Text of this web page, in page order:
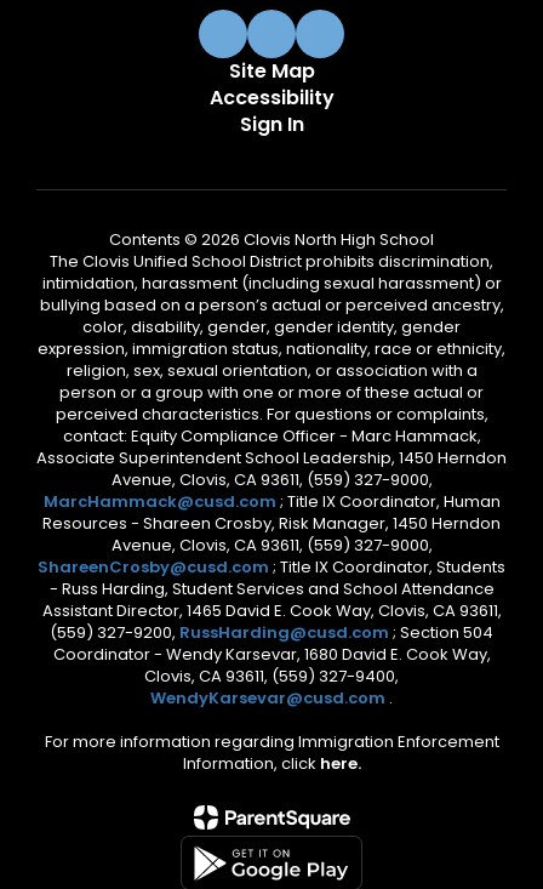
Site Map
Accessibility
Sign In
Contents © 2026 Clovis North High School
The Clovis Unified School District prohibits discrimination,
intimidation, harassment (including sexual harassment) or
bullying based on a person’s actual or perceived ancestry,
color, disability, gender, gender identity, gender
expression, immigration status, nationality, race or ethnicity,
religion, sex, sexual orientation, or association with a
person or a group with one or more of these actual or
perceived characteristics. For questions or complaints,
contact: Equity Compliance Officer - Marc Hammack,
Associate Superintendent School Leadership, 1450 Herndon
Avenue, Clovis, CA 93611, (559) 327-9000,
MarcHammack@cusd.com ; Title IX Coordinator, Human
Resources - Shareen Crosby, Risk Manager, 1450 Herndon
Avenue, Clovis, CA 93611, (559) 327-9000,
ShareenCrosby@cusd.com ; Title IX Coordinator, Students
- Russ Harding, Student Services and School Attendance
Assistant Director, 1465 David E. Cook Way, Clovis, CA 93611,
(559) 327-9200, RussHarding@cusd.com ; Section 504
Coordinator - Wendy Karsevar, 1680 David E. Cook Way,
Clovis, CA 93611, (559) 327-9400,
WendyKarsevar@cusd.com .
For more information regarding Immigration Enforcement
Information, click here.